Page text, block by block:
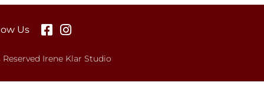
Us
Irene Klar Studio